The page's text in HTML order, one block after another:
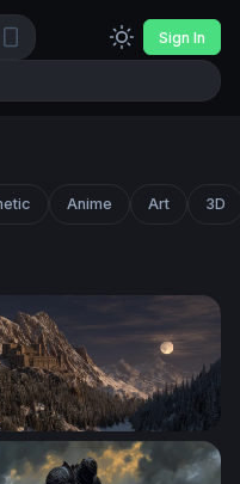
Sign In
Anime Art 3D
Elephant
Moonlit Mountain Fortress